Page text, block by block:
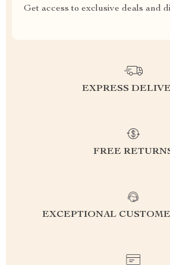
Get access to exclusive deals and
EXPRESS
FREE
EXCEPTIONAL